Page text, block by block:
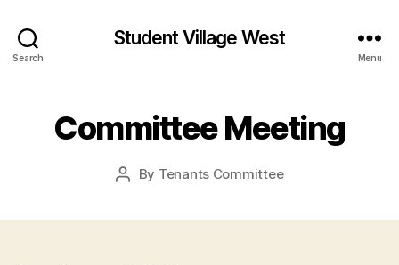
Search
Student Village West
Menu
Committee Meeting
Post
By Tenants Committee